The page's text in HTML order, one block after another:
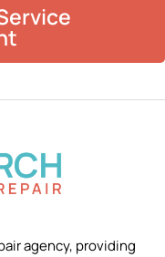
agency, providing